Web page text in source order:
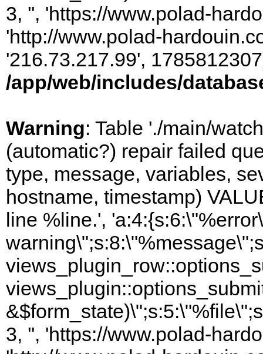
3, '', 'https://www.polad-
'http://www.polad-
'216.73.217.99',
/app/web/includes/
Warning: Table './main/
(automatic?) repair failed
type, message, variables,
hostname, timestamp)
line %line.',
3, '', 'https://www.polad-